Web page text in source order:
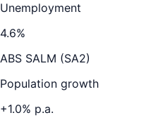
Unemployment
4.6%
ABS SALM (SA2)
Population growth
+1.0% p.a.